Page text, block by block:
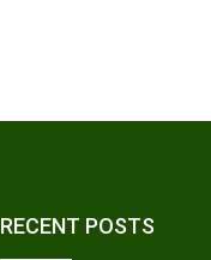
RECENT POSTS